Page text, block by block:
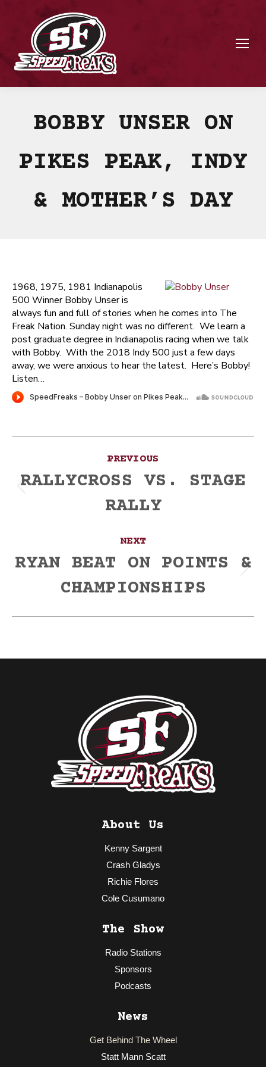
BOBBY UNSER ON
PIKES PEAK, INDY
& MOTHER’S DAY
1968, 1975, 1981 Indianapolis
500 Winner Bobby Unser is
always fun and full of stories when he comes into The
Freak Nation. Sunday night was no different. We learn a
post graduate degree in Indianapolis racing when we talk
with Bobby. With the 2018 Indy 500 just a few days
away, we were anxious to hear the latest. Here’s Bobby!
Listen…
navigation
PREVIOUS
post:
RALLYCROSS VS. STAGE
RALLY
NEXT
post:
RYAN BEAT ON POINTS &
CHAMPIONSHIPS
About Us
Kenny Sargent
Crash Gladys
Richie Flores
Cole Cusumano
The Show
Radio Stations
Sponsors
Podcasts
News
Get Behind The Wheel
Statt Mann Scatt